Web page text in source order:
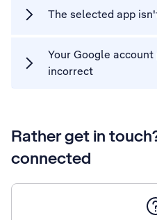
The selected app
Your Google
incorrect
Rather get in
connected